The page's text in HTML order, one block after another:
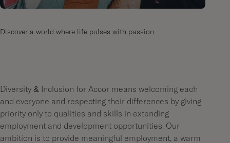
Discover a world where life pulses with passion
Diversity & Inclusion for Accor means welcoming each
and everyone and respecting their differences by giving
priority only to qualities and skills in extending
employment and development opportunities. Our
ambition is to provide meaningful employment, a warm